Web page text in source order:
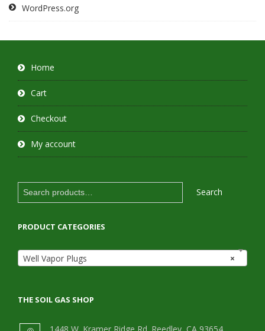
WordPress.org
Home
Cart
Checkout
My account
Search
for:
Search
PRODUCT CATEGORIES
×
Well Vapor Plugs
THE SOIL GAS SHOP